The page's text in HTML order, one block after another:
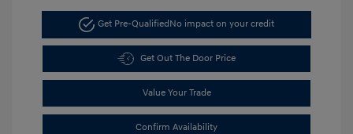
Get Pre-QualifiedNo impact on your credit
Get Out The Door Price
Value Your Trade
Confirm Availability